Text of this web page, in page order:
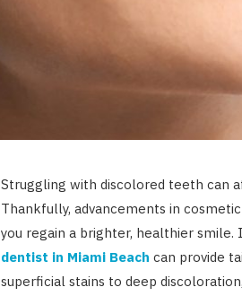
Struggling with discolored teeth can
Thankfully, advancements in
you regain a brighter, healthier smile.
dentist in Miami Beach can provide
superficial stains to deep